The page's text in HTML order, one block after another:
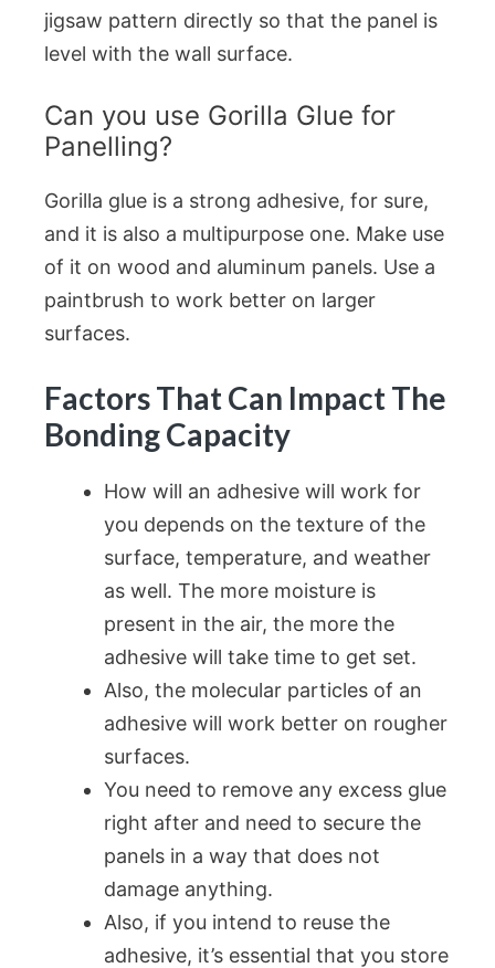
jigsaw pattern directly so that the panel is
level with the wall surface.
Can you use Gorilla Glue for
Panelling?
Gorilla glue is a strong adhesive, for sure,
and it is also a multipurpose one. Make use
of it on wood and aluminum panels. Use a
paintbrush to work better on larger
surfaces.
Factors That Can Impact The
Bonding Capacity
How will an adhesive will work for
you depends on the texture of the
surface, temperature, and weather
as well. The more moisture is
present in the air, the more the
adhesive will take time to get set.
Also, the molecular particles of an
adhesive will work better on rougher
surfaces.
You need to remove any excess glue
right after and need to secure the
panels in a way that does not
damage anything.
Also, if you intend to reuse the
adhesive, it’s essential that you store